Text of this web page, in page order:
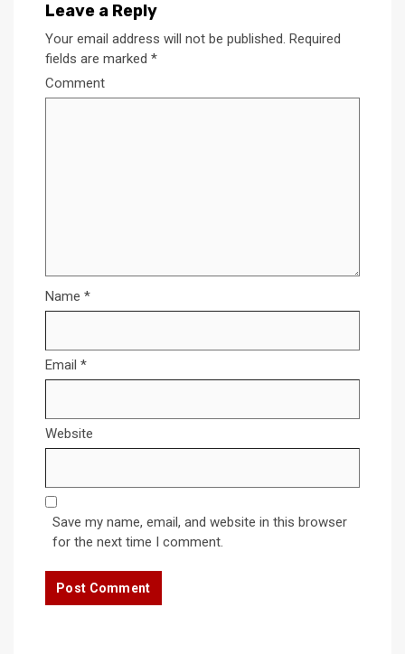
Leave a Reply
Your email address will not be published. Required
fields are marked *
Comment
Name *
Email *
Website
Save my name, email, and website in this browser
for the next time I comment.